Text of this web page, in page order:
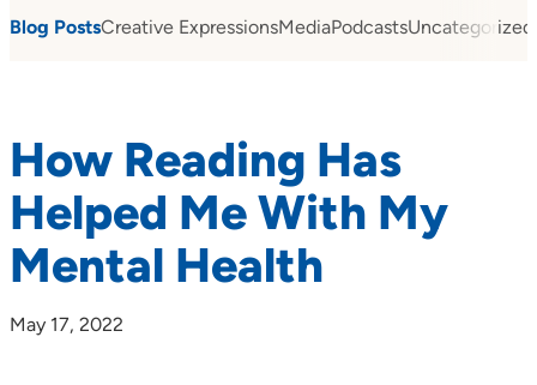
Blog PostsCreative ExpressionsMediaPodcastsUncategorized
How Reading Has
Helped Me With My
Mental Health
May 17, 2022